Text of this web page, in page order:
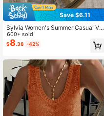
Save $6.11
Sylvia Women's Summer Casual V-
Neck Long Sleeve Sheer Knit Cove
r Up, Solid Color Sexy Vibe, Suitabl
e For Beach, Holiday, Music Festiva
600+ sold
$8.38 -42%